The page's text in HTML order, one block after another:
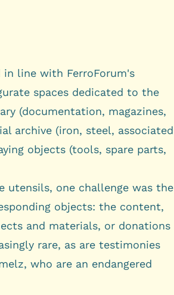
line with FerroForum's
spaces dedicated to the
(documentation, magazines,
archive (iron, steel, associated
objects (tools, spare parts,
utensils, one challenge was the
objects: the content,
and materials, or donations
rare, as are testimonies
who are an endangered